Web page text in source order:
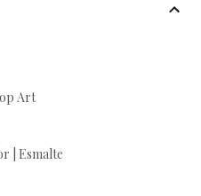
Art
| Esmalte